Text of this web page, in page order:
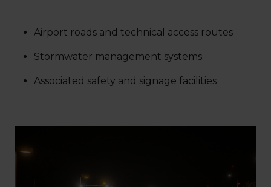
Airport roads and technical access routes
Stormwater management systems
Associated safety and signage facilities